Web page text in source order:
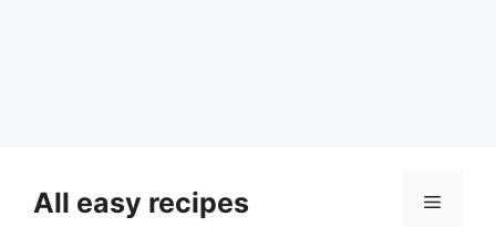
contentAll easy recipes Menu